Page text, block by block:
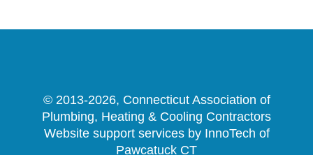
© 2013-2026, Connecticut Association of
Plumbing, Heating & Cooling Contractors
Website support services by InnoTech of
Pawcatuck CT